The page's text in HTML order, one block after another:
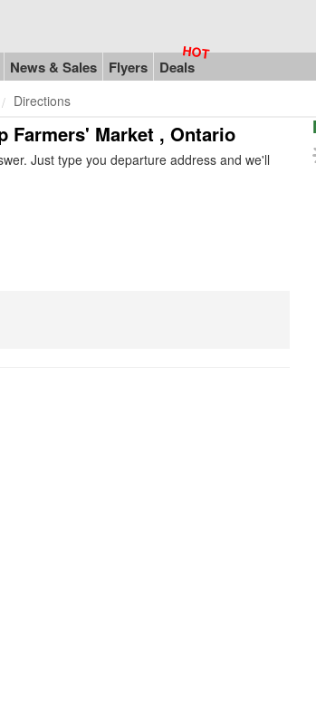
News & Sales Flyers Deals
Directions
Farmers' Market , Ontario
Just type you departure address and we'll